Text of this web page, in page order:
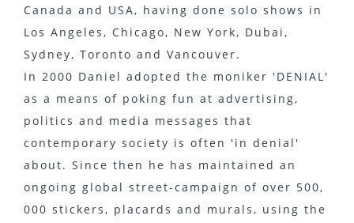
Canada and USA, having done solo shows in
Los Angeles, Chicago, New York, Dubai,
Sydney, Toronto and Vancouver.
In 2000 Daniel adopted the moniker 'DENIAL'
as a means of poking fun at advertising,
politics and media messages that
contemporary society is often 'in denial'
about. Since then he has maintained an
ongoing global street-campaign of over 500,
000 stickers, placards and murals, using the